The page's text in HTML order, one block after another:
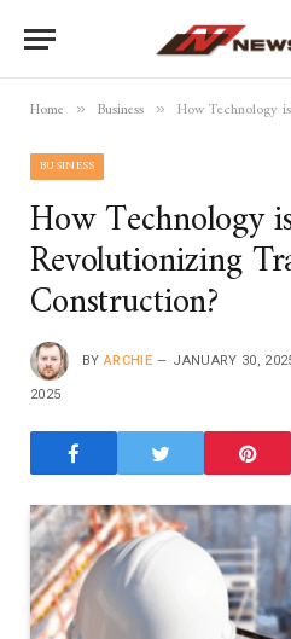
Home » Business » How Technology is
BUSINESS
How Technology
Revolutionizing
Construction?
BY ARCHIE JANUARY 30,
2025